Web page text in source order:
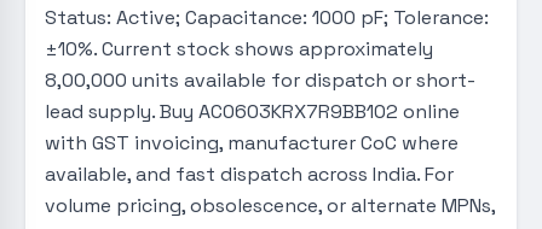
Status: Active; Capacitance: 1000 pF; Tolerance:
±10%. Current stock shows approximately
8,00,000 units available for dispatch or short-
lead supply. Buy AC0603KRX7R9BB102 online
with GST invoicing, manufacturer CoC where
available, and fast dispatch across India. For
volume pricing, obsolescence, or alternate MPNs,